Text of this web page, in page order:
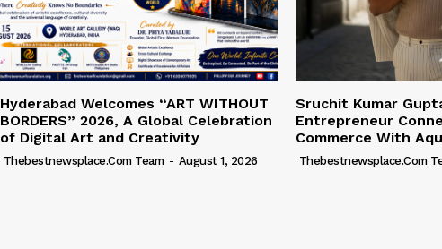
Hyderabad Welcomes “ART WITHOUT
BORDERS” 2026, A Global Celebration
of Digital Art and Creativity
Thebestnewsplace.com Team - August 1, 2026
Sruchit Kumar
Entrepreneur
Commerce With
Thebestnewsplace.com